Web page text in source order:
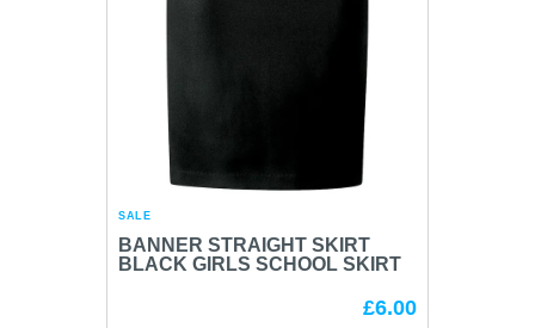
SALE
BANNER STRAIGHT SKIRT
BLACK GIRLS SCHOOL SKIRT
£6.00